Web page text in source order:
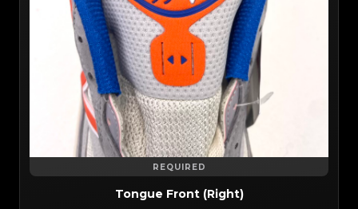
REQUIRED
Tongue Front (Right)